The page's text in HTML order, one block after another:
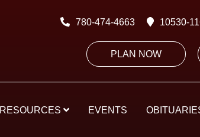
780-474-4663 10530-
PLAN NOW
RESOURCES EVENTS